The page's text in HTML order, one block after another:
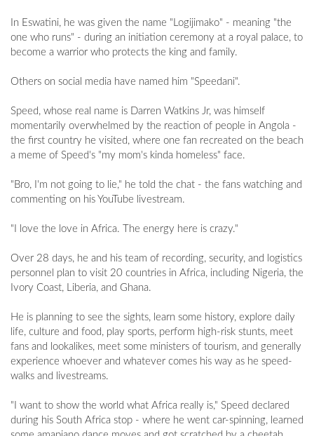
In Eswatini, he was given the name "Logijimako" - meaning "the
one who runs" - during an initiation ceremony at a royal palace, to
become a warrior who protects the king and family.
Others on social media have named him "Speedani".
Speed, whose real name is Darren Watkins Jr, was himself
momentarily overwhelmed by the reaction of people in Angola -
the first country he visited, where one fan recreated on the beach
a meme of Speed's "my mom's kinda homeless" face.
"Bro, I'm not going to lie," he told the chat - the fans watching and
commenting on his YouTube livestream.
"I love the love in Africa. The energy here is crazy."
Over 28 days, he and his team of recording, security, and logistics
personnel plan to visit 20 countries in Africa, including Nigeria, the
Ivory Coast, Liberia, and Ghana.
He is planning to see the sights, learn some history, explore daily
life, culture and food, play sports, perform high-risk stunts, meet
fans and lookalikes, meet some ministers of tourism, and generally
experience whoever and whatever comes his way as he speed-
walks and livestreams.
"I want to show the world what Africa really is," Speed declared
during his South Africa stop - where he went car-spinning, learned